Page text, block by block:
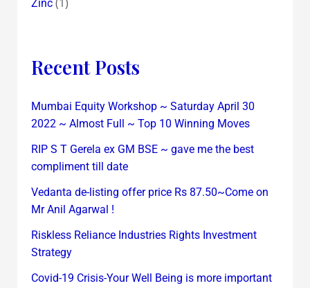
Zinc
Recent Posts
Mumbai Equity Workshop ~ Saturday April 30
2022 ~ Almost Full ~ Top 10 Winning Moves
RIP S T Gerela ex GM BSE ~ gave me the best
compliment till date
Vedanta de-listing offer price Rs 87.50~Come on
Mr Anil Agarwal !
Riskless Reliance Industries Rights Investment
Strategy
Covid-19 Crisis-Your Well Being is more important